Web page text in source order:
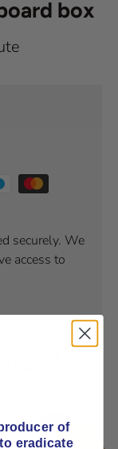
box
securely. We
access to
grid
of
eradicate